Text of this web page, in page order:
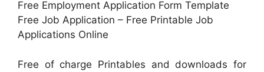
Free Employment Application Form Template
Free Job Application – Free Printable Job
Applications Online
Free of charge Printables and downloads for